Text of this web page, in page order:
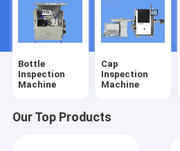
Bottle
Inspection
Machine
Cap
Inspection
Machine
Our Top Products